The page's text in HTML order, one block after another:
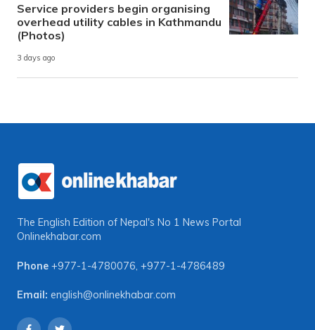
Service providers begin organising
overhead utility cables in Kathmandu
(Photos)
3 days ago
The English Edition of Nepal's No 1 News Portal
Onlinekhabar.com
Phone +977-1-4780076, +977-1-4786489
Email: english@onlinekhabar.com